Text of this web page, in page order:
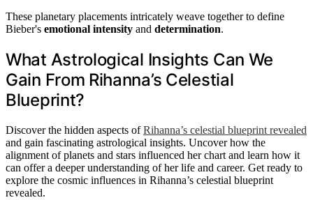
These planetary placements intricately weave together to define
Bieber's emotional intensity and determination.
What Astrological Insights Can We
Gain From Rihanna’s Celestial
Blueprint?
Discover the hidden aspects ofRihanna’s celestial blueprint revealed
and gain fascinating astrological insights. Uncover how the
alignment of planets and stars influenced her chart and learn how it
can offer a deeper understanding of her life and career. Get ready to
explore the cosmic influences in Rihanna’s celestial blueprint
revealed.